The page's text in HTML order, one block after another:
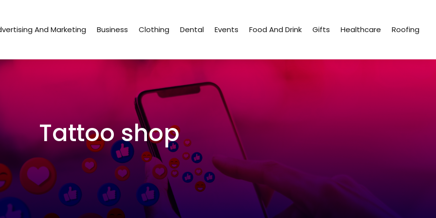
And Marketing Business Clothing Dental Events Food And Drink Gifts Healthcare Roofing
Tattoo shop